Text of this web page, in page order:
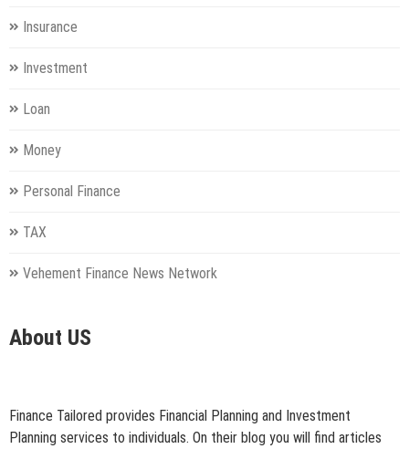
Insurance
Investment
Loan
Money
Personal Finance
TAX
Vehement Finance News Network
About US
Finance Tailored provides Financial Planning and Investment
Planning services to individuals. On their blog you will find articles